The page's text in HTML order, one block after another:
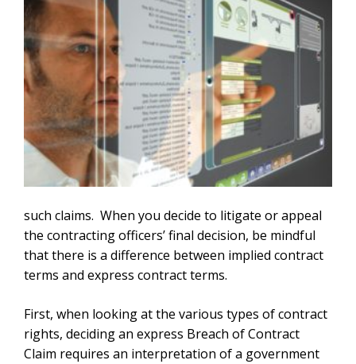
such claims. When you decide to litigate or appeal
the contracting officers’ final decision, be mindful
that there is a difference between implied contract
terms and express contract terms.
First, when looking at the various types of contract
rights, deciding an express Breach of Contract
Claim requires an interpretation of a government